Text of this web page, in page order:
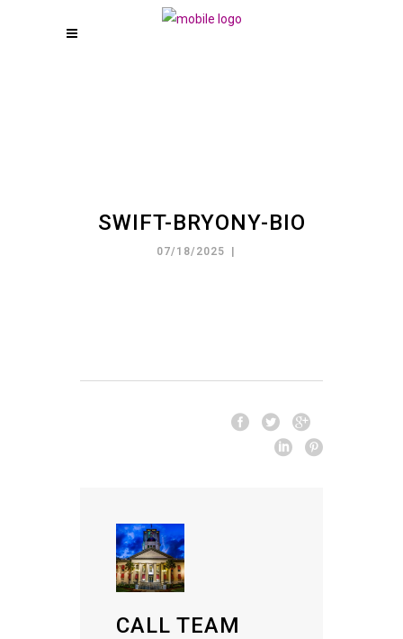
SWIFT-BRYONY-BIO
07/18/2025
CALL TEAM